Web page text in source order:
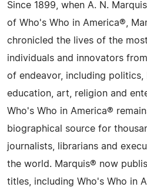
Since 1899, when A. N.
of Who's Who in America®,
chronicled the lives of the
individuals and innovators
of endeavor, including politics,
education, art, religion and
Who's Who in America®
biographical source for
journalists, librarians and
the world. Marquis® now
titles, including Who's Who in